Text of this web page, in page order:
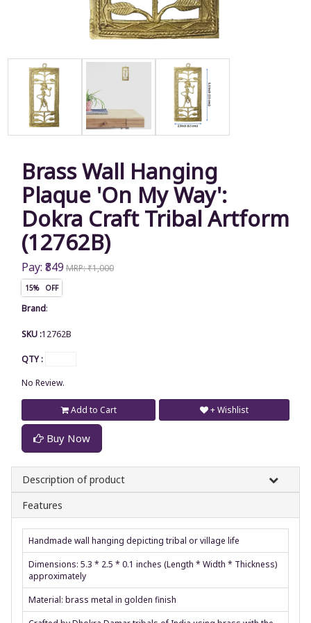
Brass Wall Hanging
Plaque 'On My Way':
Dokra Craft Tribal Artform
(12762B)
Pay: ₹849 MRP: ₹1,000
15% OFF
Brand:
SKU :12762B
QTY :
No Review.
Add to Cart
Buy Now
+ Wishlist
Description of product
Features
Handmade wall hanging depicting tribal or village life
Dimensions: 5.3 * 2.5 * 0.1 inches (Length * Width * Thickness)
approximately
Material: brass metal in golden finish